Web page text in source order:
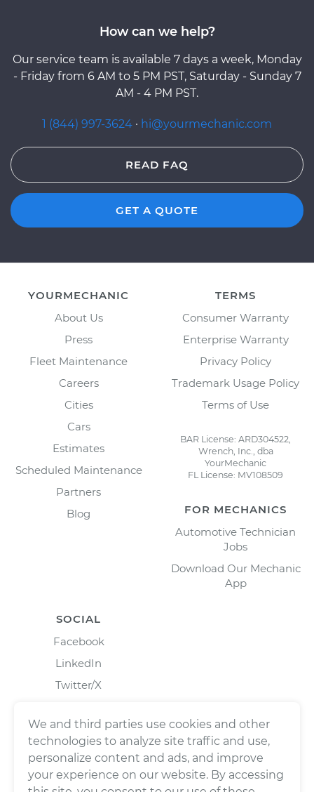
How can we help?
Our service team is available 7 days a week, Monday
- Friday from 6 AM to 5 PM PST, Saturday - Sunday 7
AM - 4 PM PST.
1 (844) 997-3624 · hi@yourmechanic.com
READ FAQ
GET A QUOTE
YOURMECHANIC
About Us
Press
Fleet Maintenance
Careers
Cities
Cars
Estimates
Scheduled Maintenance
Partners
Blog
TERMS
Consumer Warranty
Enterprise Warranty
Privacy Policy
Trademark Usage Policy
Terms of Use
BAR License: ARD304522,
Wrench, Inc., dba
YourMechanic
FL License: MV108509
FOR MECHANICS
Automotive Technician
Jobs
Download Our Mechanic
App
SOCIAL
Facebook
LinkedIn
Twitter/X
We and third parties use cookies and other
technologies to analyze site traffic and use,
personalize content and ads, and improve
your experience on our website. By accessing